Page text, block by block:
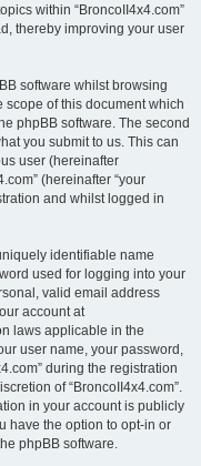
within “BroncoII4x4.com”
thereby improving your user
software whilst browsing
scope of this document which
phpBB software. The second
you submit to us. This can
user (hereinafter
(hereinafter “your
and whilst logged in
identifiable name
used for logging into your
valid email address
account at
laws applicable in the
user name, your password,
during the registration
of “BroncoII4x4.com”.
in your account is publicly
have the option to opt-in or
phpBB software.